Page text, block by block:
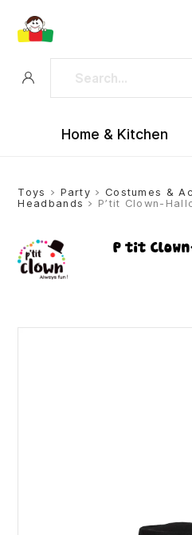
Home & Kitchen
Toys > Party > Costumes &
Headbands > P’tit Clown-
P’tit